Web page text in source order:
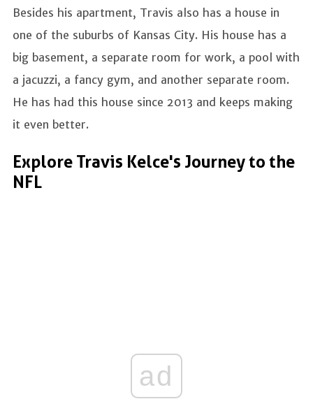
Besides his apartment, Travis also has a house in
one of the suburbs of Kansas City. His house has a
big basement, a separate room for work, a pool with
a jacuzzi, a fancy gym, and another separate room.
He has had this house since 2013 and keeps making
it even better.
Explore Travis Kelce's Journey to the
NFL
ad